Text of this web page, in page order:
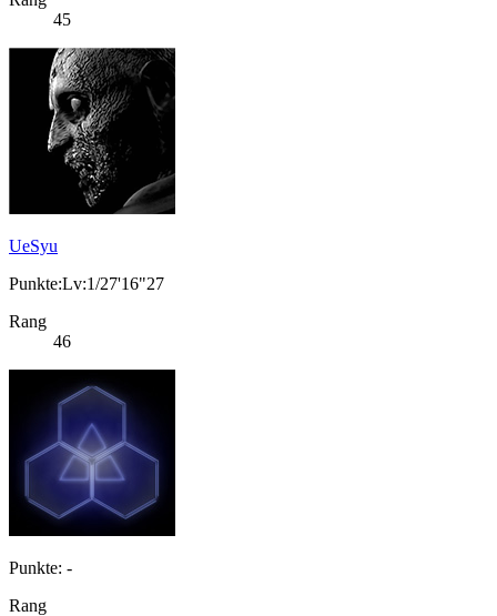
45
UeSyu
Punkte:Lv:1/27'16"27
Rang
46
Punkte: -
Rang